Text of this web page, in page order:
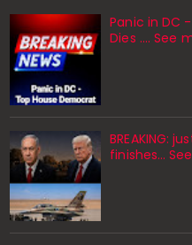
Panic in DC
Dies .... See
BREAKING:
finishes…